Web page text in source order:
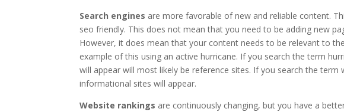
Search engines are more favorable of new and reliable content.
seo friendly. This does not mean that you need to be adding new
However, it does mean that your content needs to be relevant to
example of this using an active hurricane. If you search the term
will appear will most likely be reference sites. If you search the
informational sites will appear.
Website rankings are continuously changing, but you have a